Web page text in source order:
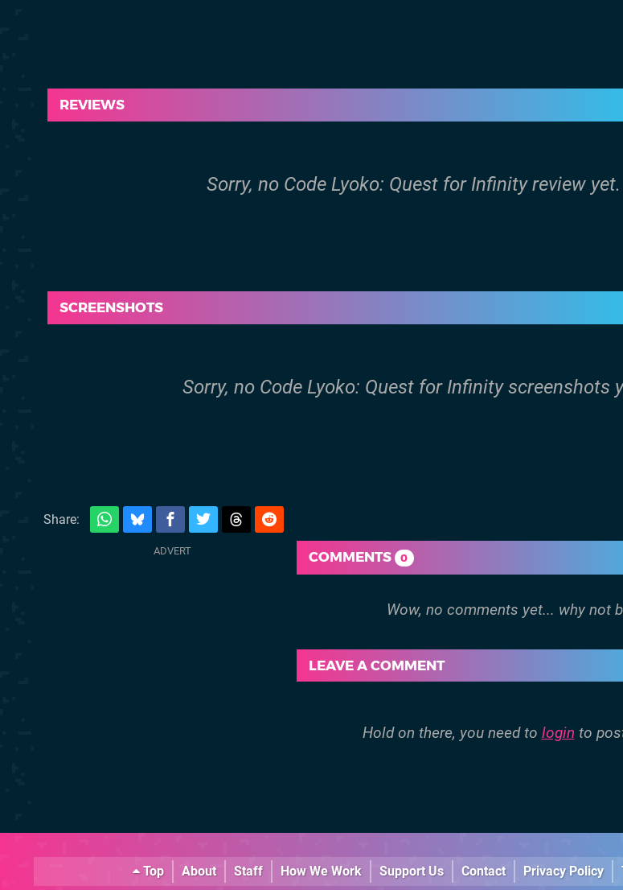
REVIEWS
Sorry, no Code Lyoko: Quest for Infinity review yet.
SCREENSHOTS
Sorry, no Code Lyoko: Quest for Infinity screenshots
Share:
COMMENTS 0
LEAVE A COMMENT
Hold on there, you need to login to
Top About Staff How We Work Support Us Contact Privacy Policy